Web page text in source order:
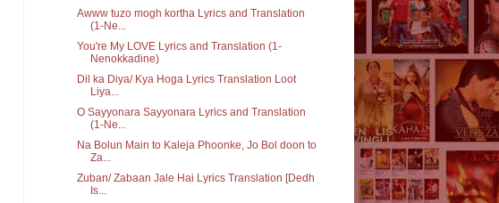
Awww tuzo mogh kortha Lyrics and Translation
(1-Ne...
You're My LOVE Lyrics and Translation (1-
Nenokkadine)
Dil ka Diya/ Kya Hoga Lyrics Translation Loot
Liya...
O Sayyonara Sayyonara Lyrics and Translation
(1-Ne...
Na Bolun Main to Kaleja Phoonke, Jo Bol doon to
Za...
Zuban/ Zabaan Jale Hai Lyrics Translation [Dedh
Is...